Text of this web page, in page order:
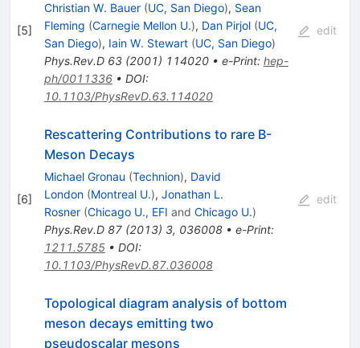
[5]
Christian W. Bauer (UC, San Diego), Sean
Fleming (Carnegie Mellon U.), Dan Pirjol (UC,
San Diego), Iain W. Stewart (UC, San Diego)
Phys.Rev.D 63(2001) 114020• e-Print: hep-
ph/0011336• DOI:
10.1103/PhysRevD.63.114020
edit
[6]
Rescattering Contributions to rare B-
Meson Decays
Michael Gronau (Technion), David
London (Montreal U.), Jonathan L.
Rosner (Chicago U., EFI and Chicago U.)
Phys.Rev.D 87(2013) 3, 036008• e-Print:
1211.5785• DOI:
10.1103/PhysRevD.87.036008
edit
Topological diagram analysis of bottom
meson decays emitting two
pseudoscalar mesons